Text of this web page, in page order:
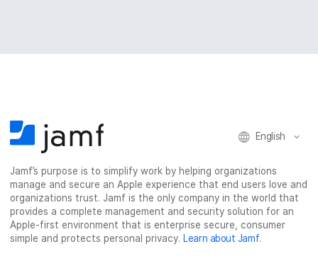
English
Jamf’s purpose is to simplify work by helping organizations
manage and secure an Apple experience that end users love and
organizations trust. Jamf is the only company in the world that
provides a complete management and security solution for an
Apple-first environment that is enterprise secure, consumer
simple and protects personal privacy. Learn about Jamf.